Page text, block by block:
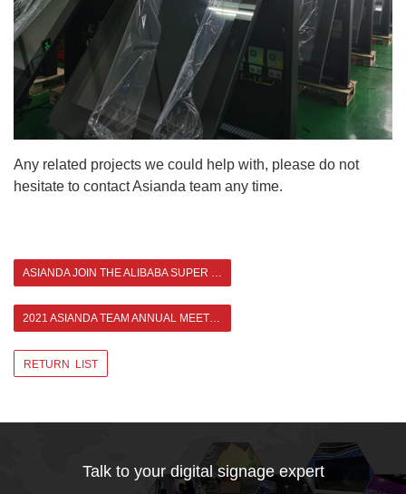
Any related projects we could help with, please do not
hesitate to contact Asianda team any time.
ASIANDA JOIN THE ALIBABA SUPER SEPTEMBER CONVENTION
2021 ASIANDA TEAM ANNUAL MEETING >
RETURN LIST
Talk to your digital signage expert